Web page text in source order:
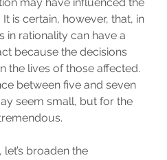
is certain, however, that, in
in rationality can have a
because the decisions
the lives of those affected.
between five and seven
seem small, but for the
broaden the